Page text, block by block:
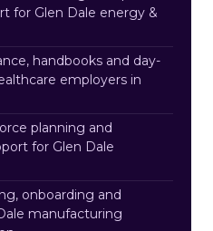
for Glen Dale energy &
handbooks and day-
employers in
planning and
for Glen Dale
onboarding and
manufacturing